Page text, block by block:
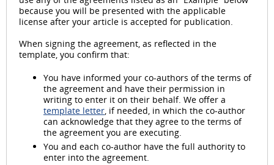
because you will be presented with the applicable
license after your article is accepted for publication.
When signing the agreement, as reflected in the
template, you confirm that:
You have informed your co-authors of the terms of
the agreement and have their permission in
writing to enter it on their behalf. We offer a
template letter, if needed, in which the co-author
can acknowledge that they agree to the terms of
the agreement you are executing.
You and each co-author have the full authority to
enter into the agreement.